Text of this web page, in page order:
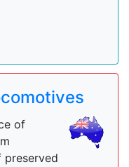
of
preserved